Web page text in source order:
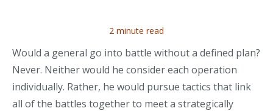
2 minute read
Would a general go into battle without a defined plan?
Never. Neither would he consider each operation
individually. Rather, he would pursue tactics that link
all of the battles together to meet a strategically